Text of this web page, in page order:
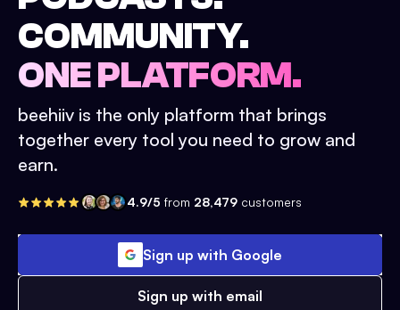
COMMUNITY.
ONE PLATFORM.
beehiiv is the only platform that brings
together every tool you need to grow and
earn.
4.9/5 from 28,479 customers
Sign up with Google
Sign up with email